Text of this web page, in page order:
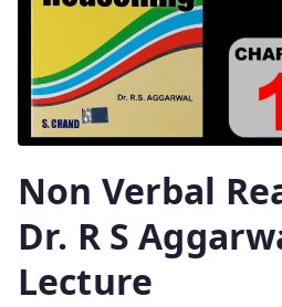
Non Verbal
Dr. R S
Lecture